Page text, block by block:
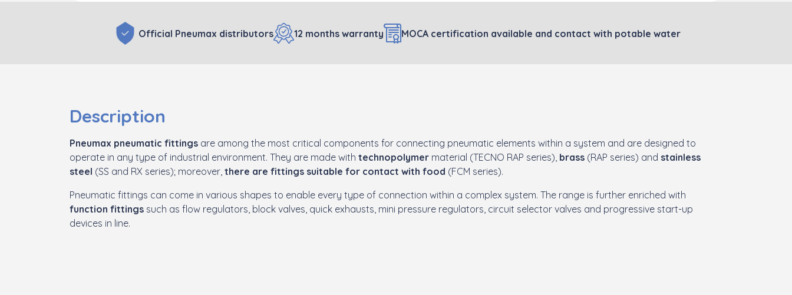
Official Pneumax distributors 12 months warranty MOCA certification available and contact with potable water
Description
Pneumax pneumatic fittings are among the most critical components for connecting pneumatic elements within a system and are designed to
operate in any type of industrial environment. They are made with technopolymer material (TECNO RAP series), brass (RAP series) and stainless
steel (SS and RX series); moreover, there are fittings suitable for contact with food (FCM series).
Pneumatic fittings can come in various shapes to enable every type of connection within a complex system. The range is further enriched with
function fittings such as flow regulators, block valves, quick exhausts, mini pressure regulators, circuit selector valves and progressive start-up
devices in line.